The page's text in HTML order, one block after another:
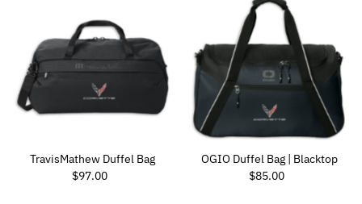
TravisMathew Duffel Bag
Regular Price
$97.00
OGIO Duffel Bag | Blacktop
Regular Price
$85.00